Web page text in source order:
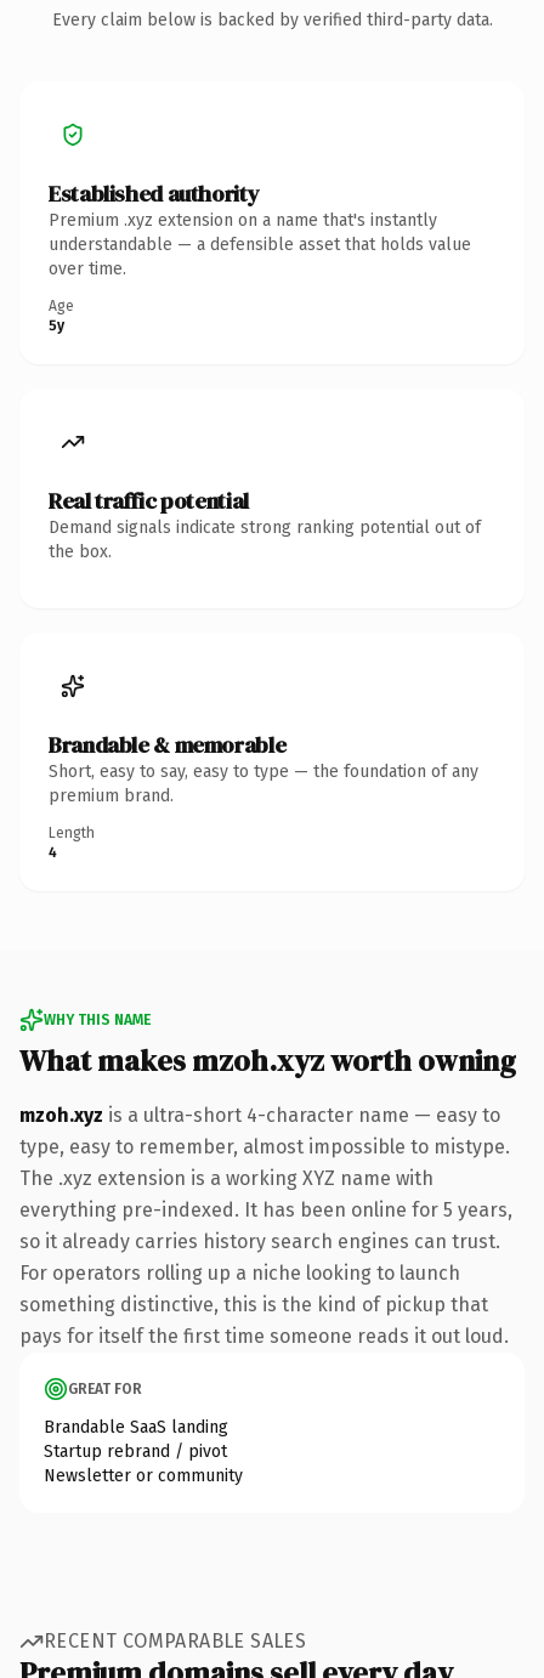
Every claim below is backed by verified third-party data.
Established authority
Premium .xyz extension on a name that's instantly
understandable — a defensible asset that holds value
over time.
Age
5y
Real traffic potential
Demand signals indicate strong ranking potential out of
the box.
Brandable & memorable
Short, easy to say, easy to type — the foundation of any
premium brand.
Length
4
WHY THIS NAME
What makes mzoh.xyz worth owning
mzoh.xyz is a ultra-short 4-character name — easy to
type, easy to remember, almost impossible to mistype.
The .xyz extension is a working XYZ name with
everything pre-indexed. It has been online for 5 years,
so it already carries history search engines can trust.
For operators rolling up a niche looking to launch
something distinctive, this is the kind of pickup that
pays for itself the first time someone reads it out loud.
GREAT FOR
Brandable SaaS landing
Startup rebrand / pivot
Newsletter or community
RECENT COMPARABLE SALES